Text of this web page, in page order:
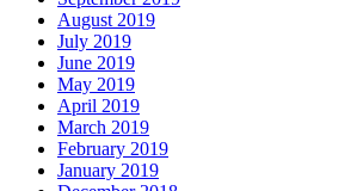
August 2019
July 2019
June 2019
May 2019
April 2019
March 2019
February 2019
January 2019